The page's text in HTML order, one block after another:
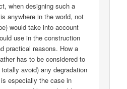
when designing such a
anywhere in the world, not
would take into account
use in the construction
practical reasons. How a
has to be considered to
avoid) any degradation
especially the case in